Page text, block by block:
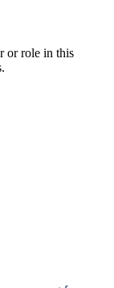
or role in this